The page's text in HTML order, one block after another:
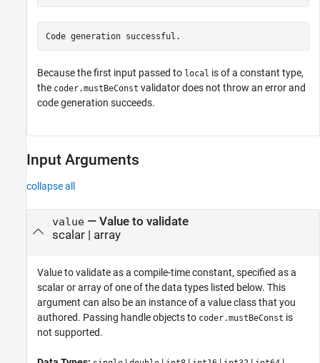
Code generation successful.
Because the first input passed to local is of a constant type,
the coder.mustBeConst validator does not throw an error and
code generation succeeds.
Input Arguments
collapse all
value— Value to validate
scalar| array
Value to validate as a compile-time constant, specified as a
scalar or array of one of the data types listed below. This
argument can also be an instance of a value class that you
authored. Passing handle objects to coder.mustBeConst is
not supported.